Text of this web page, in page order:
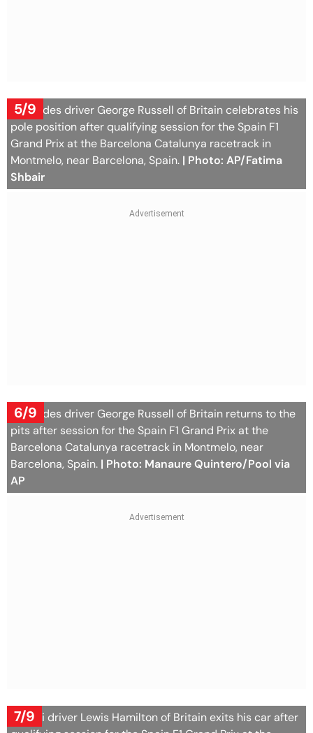
5/9
Mercedes driver George Russell of Britain celebrates his
pole position after qualifying session for the Spain F1
Grand Prix at the Barcelona Catalunya racetrack in
Montmelo, near Barcelona, Spain. | Photo: AP/Fatima
Shbair
6/9
Mercedes driver George Russell of Britain returns to the
pits after session for the Spain F1 Grand Prix at the
Barcelona Catalunya racetrack in Montmelo, near
Barcelona, Spain. | Photo: Manaure Quintero/Pool via
AP
7/9
Ferrari driver Lewis Hamilton of Britain exits his car after